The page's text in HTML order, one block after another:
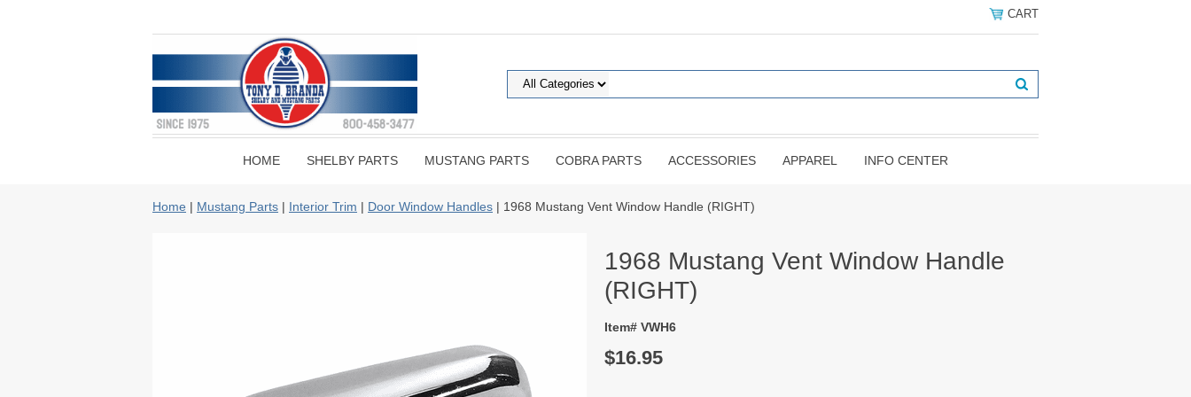
CART
HOME SHELBY PARTS MUSTANG PARTS COBRA PARTS ACCESSORIES APPAREL INFO CENTER
Home | Mustang Parts | Interior Trim | Door Window Handles | 1968 Mustang Vent Window Handle (RIGHT)
1968 Mustang Vent Window Handle
(RIGHT)
Item# VWH6
$16.95